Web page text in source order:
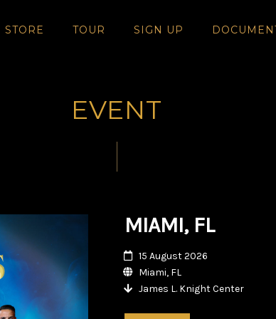
STORE TOUR SIGN UP
EVENT
MIAMI, FL
15 August 2026
Miami, FL
James L. Knight Center